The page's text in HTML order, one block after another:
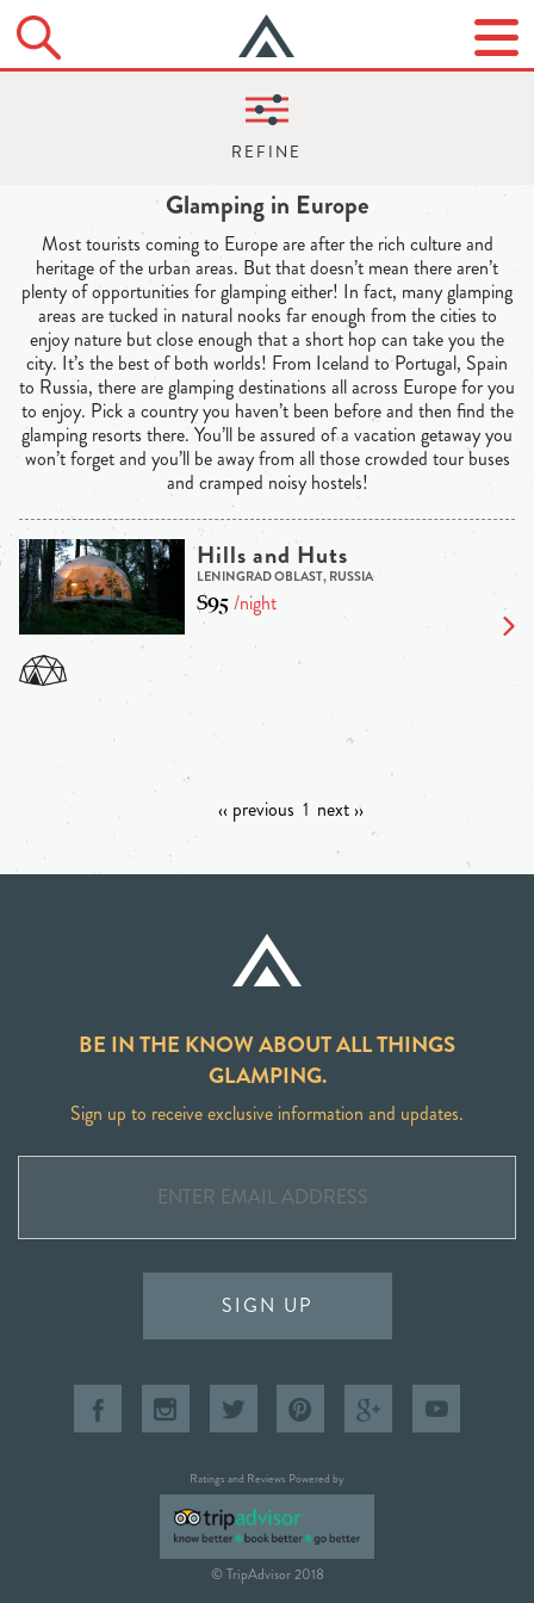
Glamping in Europe
Most tourists coming to Europe are after the rich culture and
heritage of the urban areas. But that doesn’t mean there aren’t
plenty of opportunities for glamping either! In fact, many glamping
areas are tucked in natural nooks far enough from the cities to
enjoy nature but close enough that a short hop can take you the
city. It’s the best of both worlds! From Iceland to Portugal, Spain
to Russia, there are glamping destinations all across Europe for you
to enjoy. Pick a country you haven’t been before and then find the
glamping resorts there. You’ll be assured of a vacation getaway you
won’t forget and you’ll be away from all those crowded tour buses
and cramped noisy hostels!
Hills and Huts
LENINGRAD OBLAST, RUSSIA
$95/night
‹‹ previous 1 next ››
BE IN THE KNOW ABOUT ALL THINGS
GLAMPING.
Sign up to receive exclusive information and updates.
SIGN UP
Ratings and Reviews Powered by
© TripAdvisor 2018